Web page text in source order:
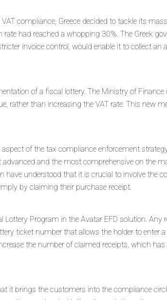
compliance, Greece decided to tackle its
had reached a whopping 30%. The Greek
invoice control, would enable it to collect an
of a fiscal lottery. The Ministry of
rather than increasing the VAT rate. This new
of the tax compliance enforcement
and the most comprehensive on the
have understood that it is crucial to involve the
by claiming their purchase receipt.
Lottery Program in the Avatar EFD solution. Any
ticket number that allows the holder to enter a
the number of claimed receipts, which
it brings the customers into the compliance